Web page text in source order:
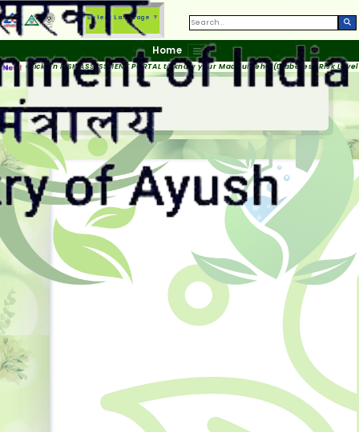
Select Language ▼
Home
Click on RISK ASSESSMENT PORTAL to know your Madhumeha (Diabetes) Risk Level